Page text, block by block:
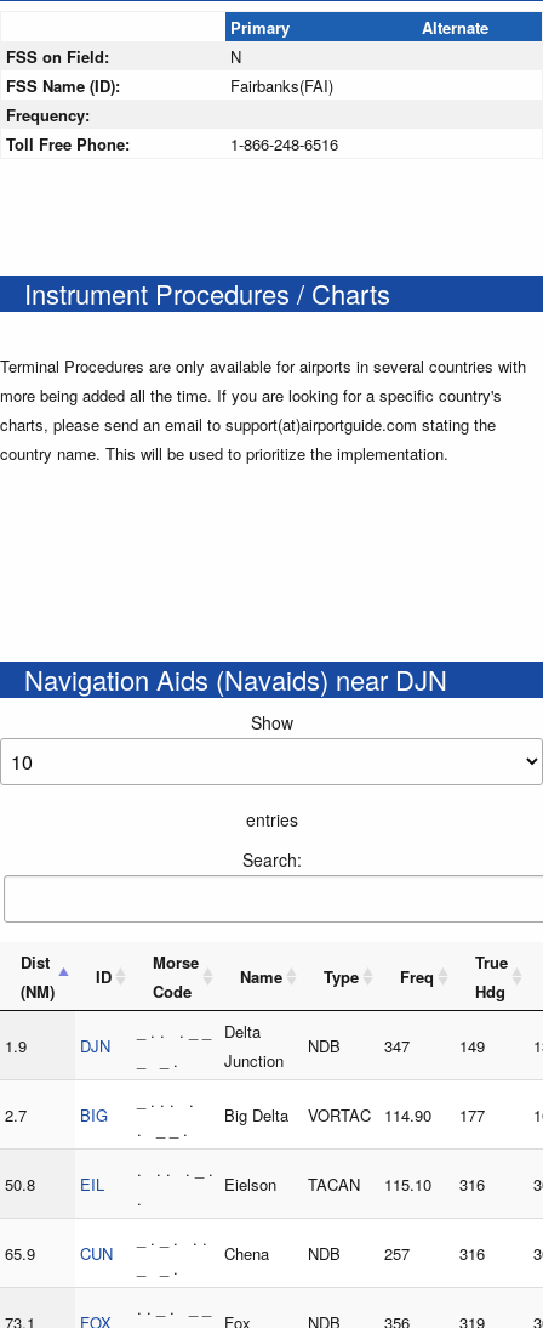
Primary
Alternate
FSS on Field:
N
FSS Name (ID):
Fairbanks(FAI)
Frequency:
Toll Free Phone:
1-866-248-6516
Instrument Procedures / Charts
Terminal Procedures are only available for airports in several countries with
more being added all the time. If you are looking for a specific country's
charts, please send an email to support(at)airportguide.com stating the
country name. This will be used to prioritize the implementation.
Navigation Aids (Navaids) near DJN
Show
entries
Search:
Dist
(NM)
ID
Morse
Code
Name Type Freq
True
Hdg
1.9 DJN
_ . . . _ _
_ _ .
Delta
Junction
NDB 347 149
2.7 BIG
_ . . . .
. _ _ .
Big Delta VORTAC 114.90 177
50.8 EIL
. . . . _ .
.
Eielson TACAN 115.10 316
65.9 CUN
_ . _ . . .
_ _ .
Chena NDB 257 316
73.1 FOX
. . _ . _ _
Fox NDB 356 319